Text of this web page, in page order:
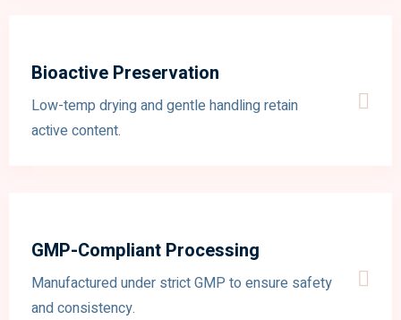
Bioactive Preservation
Low-temp drying and gentle handling retain
active content.
GMP-Compliant Processing
Manufactured under strict GMP to ensure safety
and consistency.